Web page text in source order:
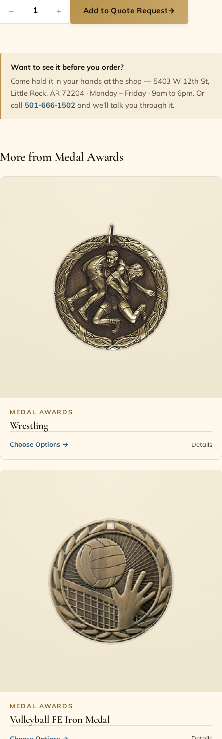
− + Add to Quote Request→
Want to see it before you order?
Come hold it in your hands at the shop — 5403 W 12th St,
Little Rock, AR 72204 · Monday – Friday · 9am to 6pm. Or
call 501-666-1502 and we’ll talk you through it.
More from Medal Awards
MEDAL AWARDS
Wrestling
Choose Options → Details
MEDAL AWARDS
Volleyball FE Iron Medal